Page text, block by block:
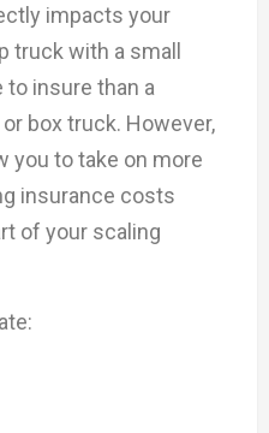
impacts your
truck with a small
insure than a
box truck. However,
you to take on more
insurance costs
of your scaling